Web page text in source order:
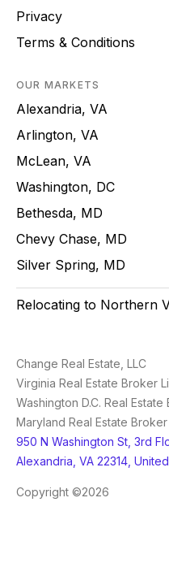
Privacy
Terms & Conditions
OUR MARKETS
Alexandria, VA
Arlington, VA
McLean, VA
Washington, DC
Bethesda, MD
Chevy Chase, MD
Silver Spring, MD
Relocating to Northern
Change Real Estate, LLC
Virginia Real Estate Broker
Washington D.C. Real
Maryland Real Estate
950 N Washington St, 3rd
Alexandria, VA 22314,
Copyright ©2026